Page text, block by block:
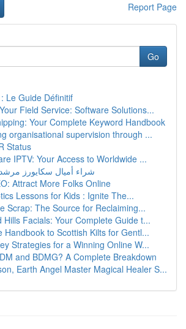
Report Page
Go
Le Guide Définitif
Field Service: Software Solutions...
Your Complete Keyword Handbook
organisational supervision through ...
Status
IPTV: Your Access to Worldwide ...
شراء أميال سكايورز
Attract More Folks Online
Lessons for Kids : Ignite The...
Scrap: The Source for Reclaiming...
Hills Facials: Your Complete Guide t...
Handbook to Scottish Kilts for Gentl...
Strategies for a Winning Online W...
and BDMG? A Complete Breakdown
Earth Angel Master Magical Healer S...